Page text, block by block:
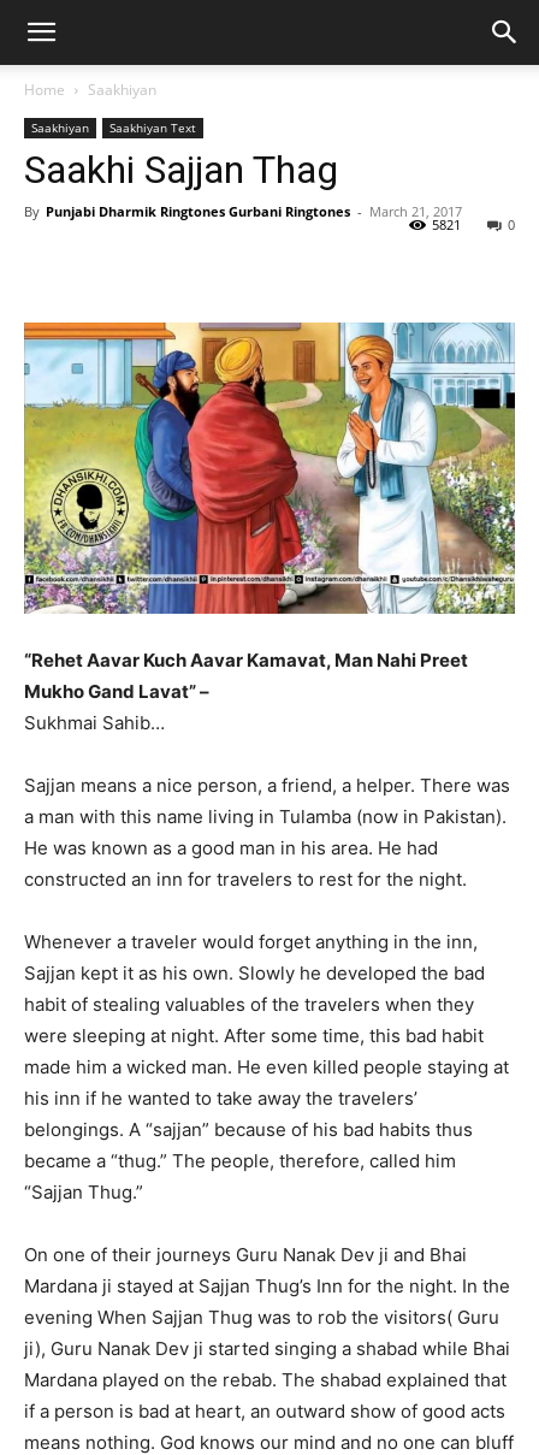
Home Saakhiyan
Saakhiyan Saakhiyan Text
Saakhi Sajjan Thag
By Punjabi Dharmik Ringtones Gurbani Ringtones - March 21, 2017
0
5821
“Rehet Aavar Kuch Aavar Kamavat, Man Nahi Preet
Mukho Gand Lavat” –
Sukhmai Sahib…
Sajjan means a nice person, a friend, a helper. There was
a man with this name living in Tulamba (now in Pakistan).
He was known as a good man in his area. He had
constructed an inn for travelers to rest for the night.
Whenever a traveler would forget anything in the inn,
Sajjan kept it as his own. Slowly he developed the bad
habit of stealing valuables of the travelers when they
were sleeping at night. After some time, this bad habit
made him a wicked man. He even killed people staying at
his inn if he wanted to take away the travelers’
belongings. A “sajjan” because of his bad habits thus
became a “thug.” The people, therefore, called him
“Sajjan Thug.”
On one of their journeys Guru Nanak Dev ji and Bhai
Mardana ji stayed at Sajjan Thug’s Inn for the night. In the
evening When Sajjan Thug was to rob the visitors( Guru
ji), Guru Nanak Dev ji started singing a shabad while Bhai
Mardana played on the rebab. The shabad explained that
if a person is bad at heart, an outward show of good acts
means nothing. God knows our mind and no one can bluff